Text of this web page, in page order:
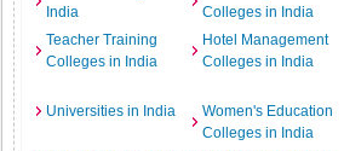
India
Colleges in India
Teacher Training
Colleges in India
Hotel Management
Colleges in India
Universities in India
Women's Education
Colleges in India